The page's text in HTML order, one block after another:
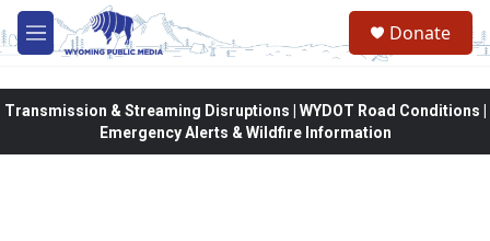
Skip to main content
M
e
Donate
Transmission & Streaming Disruptions | WYDOT Road Conditions |
Emergency Alerts & Wildfire Information